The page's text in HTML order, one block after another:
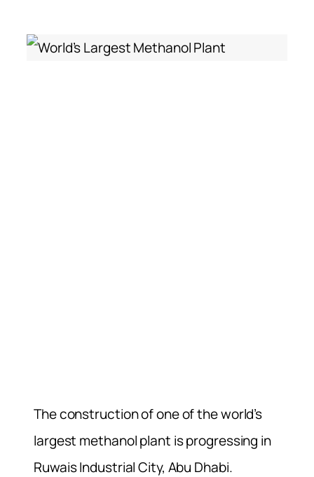
The construction of one of the world’s
largest methanol plant is progressing in
Ruwais Industrial City, Abu Dhabi.